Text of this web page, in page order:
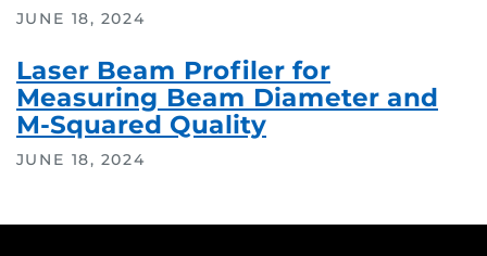
JUNE 18, 2024
Laser Beam Profiler for
Measuring Beam Diameter and
M-Squared Quality
JUNE 18, 2024